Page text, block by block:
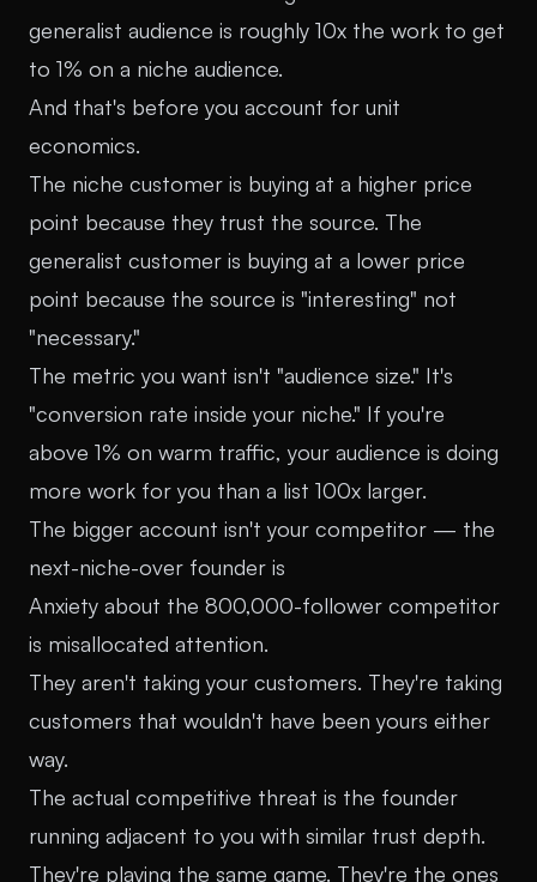
generalist audience is roughly 10x the work to get
to 1% on a niche audience.
And that's before you account for unit
economics.
The niche customer is buying at a higher price
point because they trust the source. The
generalist customer is buying at a lower price
point because the source is "interesting" not
"necessary."
The metric you want isn't "audience size." It's
"conversion rate inside your niche." If you're
above 1% on warm traffic, your audience is doing
more work for you than a list 100x larger.
The bigger account isn't your competitor — the
next-niche-over founder is
Anxiety about the 800,000-follower competitor
is misallocated attention.
They aren't taking your customers. They're taking
customers that wouldn't have been yours either
way.
The actual competitive threat is the founder
running adjacent to you with similar trust depth.
They're playing the same game. They're the ones